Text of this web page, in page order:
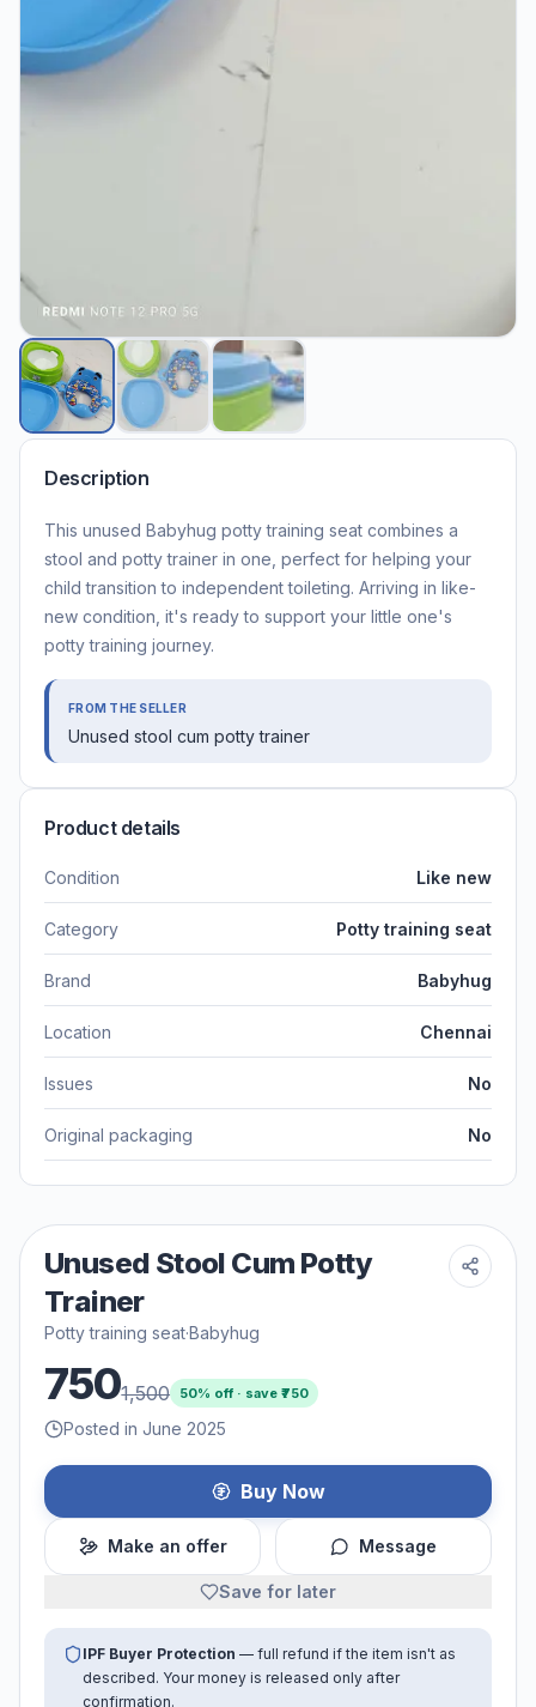
Description
This unused Babyhug potty training seat combines a
stool and potty trainer in one, perfect for helping your
child transition to independent toileting. Arriving in like-
new condition, it's ready to support your little one's
potty training journey.
FROM THE SELLER
Unused stool cum potty trainer
Product details
Condition Like new
Category Potty training seat
Brand Babyhug
Location Chennai
Issues No
Original packaging No
Unused Stool Cum Potty
Trainer
Potty training seat·Babyhug
7501,500 50% off · save ₹750
Posted in June 2025
Buy Now
Make an offer Message
Save for later
IPF Buyer Protection — full refund if the item isn't as
described. Your money is released only after
confirmation.